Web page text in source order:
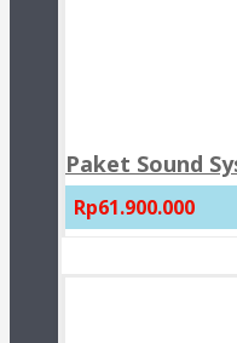
Paket Sound
Rp61.900.000